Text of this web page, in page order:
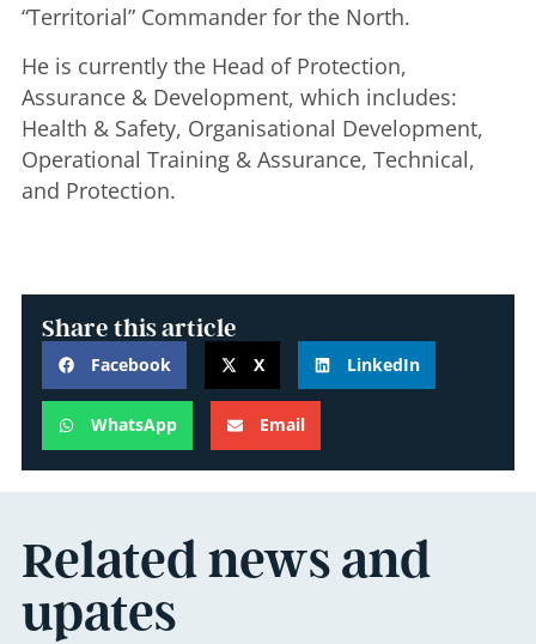
“Territorial” Commander for the North.
He is currently the Head of Protection,
Assurance & Development, which includes:
Health & Safety, Organisational Development,
Operational Training & Assurance, Technical,
and Protection.
Share this article
Facebook X LinkedIn
WhatsApp Email
Related news and
upates